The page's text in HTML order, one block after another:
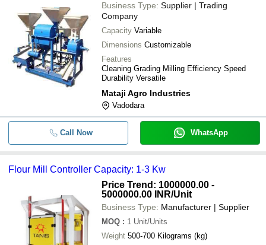
Business Type: Supplier | Trading
Company
Capacity Variable
Dimensions Customizable
Features
Cleaning Grading Milling Efficiency Speed
Durability Versatile
Mataji Agro Industries
Vadodara
Call Now WhatsApp
Flour Mill Controller Capacity: 1-3 Kw
Price Trend: 1000000.00 -
5000000.00 INR/Unit
Business Type: Manufacturer | Supplier
MOQ : 1 Unit/Units
Weight 500-700 Kilograms (kg)